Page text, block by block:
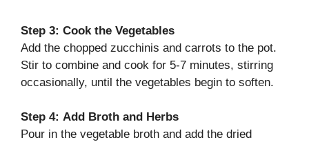
Step 3: Cook the Vegetables
Add the chopped zucchinis and carrots to the pot.
Stir to combine and cook for 5-7 minutes, stirring
occasionally, until the vegetables begin to soften.
Step 4: Add Broth and Herbs
Pour in the vegetable broth and add the dried